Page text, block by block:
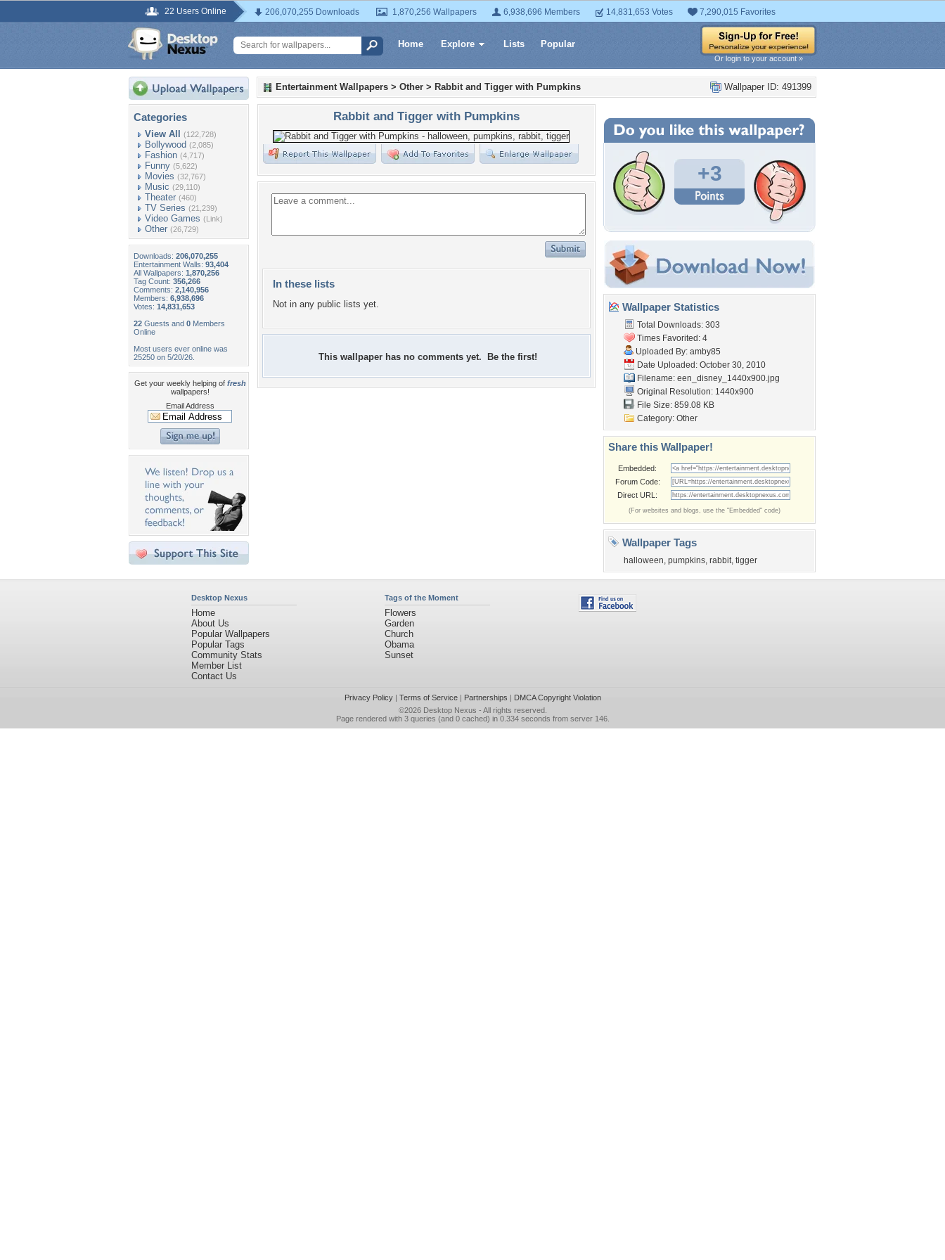
22 Users Online 206,070,255 Downloads 1,870,256 Wallpapers 6,938,696 Members 14,831,653 Votes 7,290,015 Favorites
Home Explore Lists Popular
Or login to your account »
Categories
View All (122,728)
Bollywood (2,085)
Fashion (4,717)
Funny (5,622)
Movies (32,767)
Music (29,110)
Theater (460)
TV Series (21,239)
Video Games (Link)
Other (26,729)
Downloads: 206,070,255
Entertainment Walls: 93,404
All Wallpapers: 1,870,256
Tag Count: 356,266
Comments: 2,140,956
Members: 6,938,696
Votes: 14,831,653
22 Guests and 0 Members
Online
Most users ever online was
25250 on 5/20/26.
Get your weekly helping of fresh
wallpapers!
Email Address
Wallpaper ID: 491399
Entertainment Wallpapers > Other > Rabbit and Tigger with Pumpkins
Rabbit and Tigger with Pumpkins
In these lists
Not in any public lists yet.
This wallpaper has no comments yet. Be the first!
+3
Wallpaper Statistics
Total Downloads: 303
Times Favorited: 4
Uploaded By: amby85
Date Uploaded: October 30, 2010
Filename: een_disney_1440x900.jpg
Original Resolution: 1440x900
File Size: 859.08 KB
Category: Other
Share this Wallpaper!
Embedded:
Forum Code:
Direct URL:
(For websites and blogs, use the "Embedded" code)
Wallpaper Tags
halloween, pumpkins, rabbit, tigger
Desktop Nexus
Home
About Us
Popular Wallpapers
Popular Tags
Community Stats
Member List
Contact Us
Tags of the Moment
Flowers
Garden
Church
Obama
Sunset
Privacy Policy| Terms of Service| Partnerships | DMCA Copyright Violation
©2026 Desktop Nexus - All rights reserved.
Page rendered with 3 queries (and 0 cached) in 0.334 seconds from server 146.